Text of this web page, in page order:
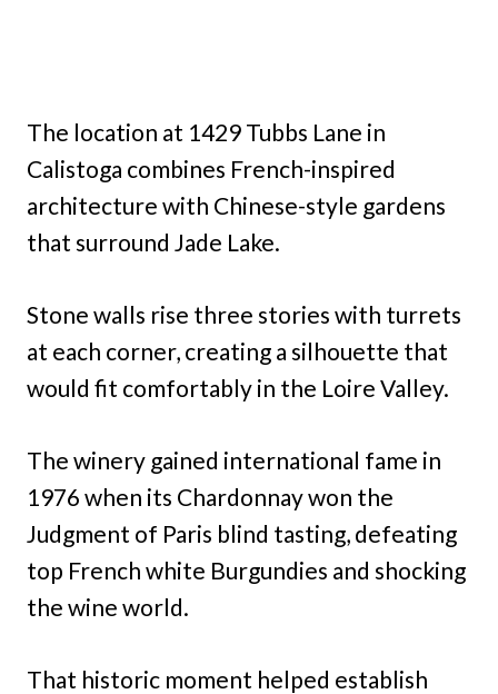
The location at 1429 Tubbs Lane in
Calistoga combines French-inspired
architecture with Chinese-style gardens
that surround Jade Lake.
Stone walls rise three stories with turrets
at each corner, creating a silhouette that
would fit comfortably in the Loire Valley.
The winery gained international fame in
1976 when its Chardonnay won the
Judgment of Paris blind tasting, defeating
top French white Burgundies and shocking
the wine world.
That historic moment helped establish